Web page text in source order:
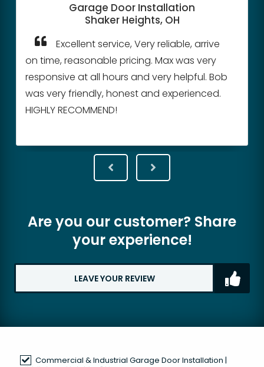
Garage Door Installation
Shaker Heights, OH
Excellent service, Very reliable, arrive
on time, reasonable pricing. Max was very
responsive at all hours and very helpful. Bob
was very friendly, honest and experienced.
HIGHLY RECOMMEND!
Are you our customer? Share
your experience!
LEAVE YOUR REVIEW
Commercial & Industrial Garage Door Installation |